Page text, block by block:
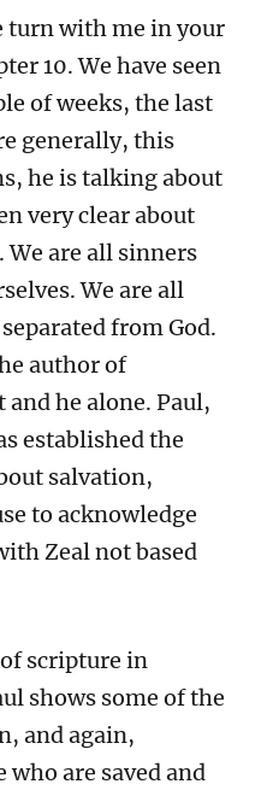
turn with me in your
10. We have seen
of weeks, the last
generally, this
he is talking about
very clear about
are all sinners
We are all
from God.
author of
and he alone. Paul,
established the
salvation,
to acknowledge
Zeal not based
scripture in
shows some of the
and again,
are saved and